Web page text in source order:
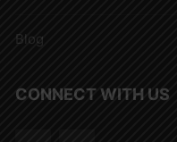
Blog
CONNECT WITH US